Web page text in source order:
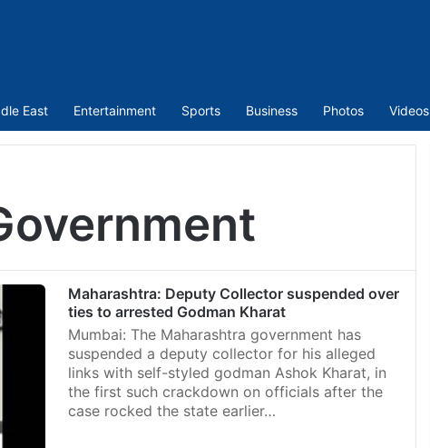
East Entertainment Sports Business Photos Videos
Maharashtra: Deputy Collector suspended over
ties to arrested Godman Kharat
Mumbai: The Maharashtra government has
suspended a deputy collector for his alleged
links with self-styled godman Ashok Kharat, in
the first such crackdown on officials after the
case rocked the state earlier…